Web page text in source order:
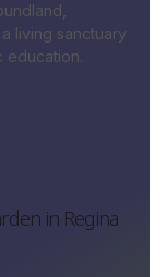
living sanctuary
in Regina